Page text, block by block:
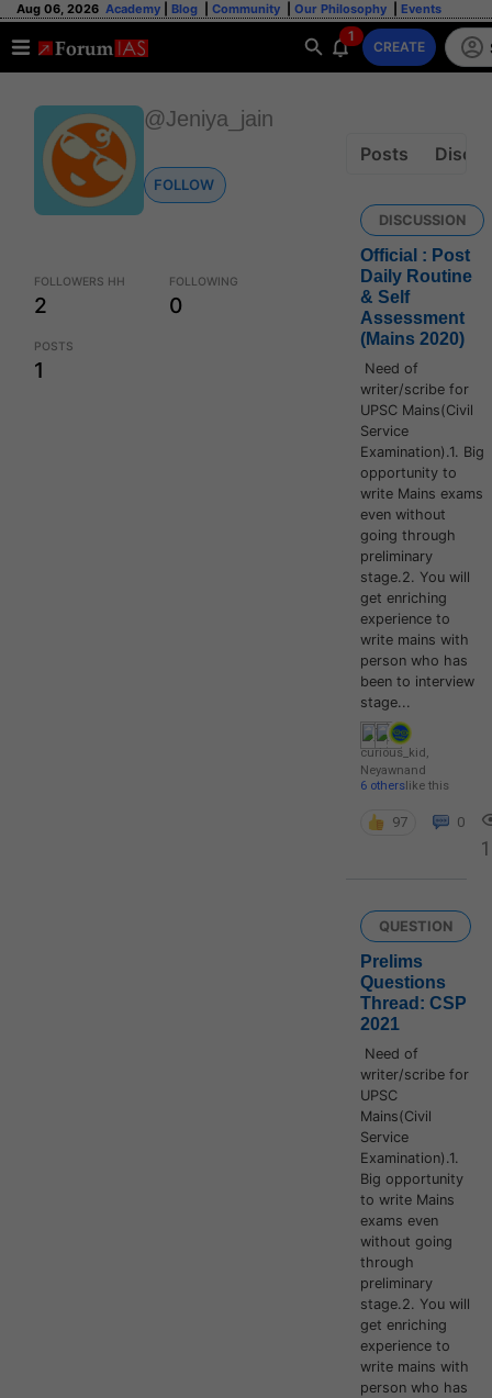
Aug 06, 2026 Academy Blog Community Our Philosophy Events
1
CREATE
@Jeniya_jain
FOLLOW
FOLLOWERS HH
2
FOLLOWING
0
POSTS
1
Posts
DISCUSSION
Official : Post
Daily Routine
& Self
Assessment
(Mains 2020)
Need of
writer/scribe for
UPSC Mains(Civil
Service
Examination).1. Big
opportunity to
write Mains exams
even without
going through
preliminary
stage.2. You will
get enriching
experience to
write mains with
person who has
been to interview
stage...
curious_kid ,
Neyawnand
6 otherslike this
97 0
QUESTION
Prelims
Questions
Thread: CSP
2021
Need of
writer/scribe for
UPSC
Mains(Civil
Service
Examination).1.
Big opportunity
to write Mains
exams even
without going
through
preliminary
stage.2. You will
get enriching
experience to
write mains with
person who has